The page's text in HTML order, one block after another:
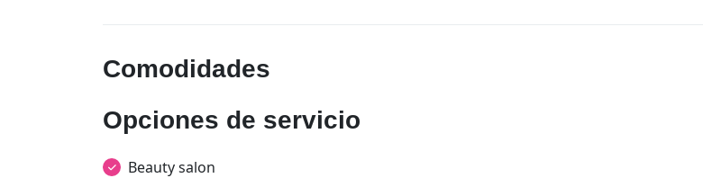
Comodidades
Opciones de servicio
Beauty salon